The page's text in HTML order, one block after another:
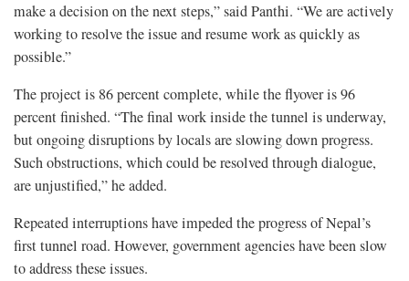
make a decision on the next steps,” said Panthi. “We are actively
working to resolve the issue and resume work as quickly as
possible.”
The project is 86 percent complete, while the flyover is 96
percent finished. “The final work inside the tunnel is underway,
but ongoing disruptions by locals are slowing down progress.
Such obstructions, which could be resolved through dialogue,
are unjustified,” he added.
Repeated interruptions have impeded the progress of Nepal’s
first tunnel road. However, government agencies have been slow
to address these issues.